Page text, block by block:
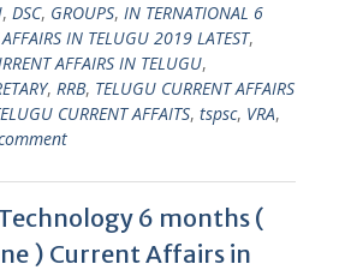
, DSC, GROUPS, IN TERNATIONAL 6
IN TELUGU 2019 LATEST,
AFFAIRS IN TELUGU,
, RRB, TELUGU CURRENT AFFAIRS
CURRENT AFFAITS, tspsc, VRA,
6 months (
) Current Affairs in